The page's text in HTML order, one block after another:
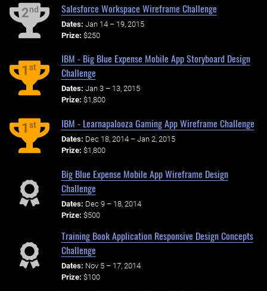
2nd Salesforce Workspace Wireframe Challenge
Dates: Jan 14 – 19, 2015
Prize: $250
1st
IBM - Big Blue Expense Mobile App Storyboard Design
Challenge
Dates: Jan 3 – 13, 2015
Prize: $1,800
1st IBM - Learnapalooza Gaming App Wireframe Challenge
Dates: Dec 18, 2014 – Jan 2, 2015
Prize: $1,800
Big Blue Expense Mobile App Wireframe Design
Challenge
Dates: Dec 9 – 18, 2014
Prize: $500
Training Book Application Responsive Design Concepts
Challenge
Dates: Nov 5 – 17, 2014
Prize: $100